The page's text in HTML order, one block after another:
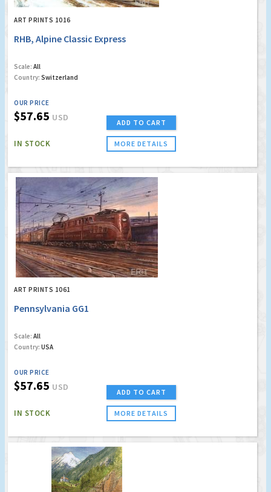
ART PRINTS 1016
RHB, Alpine Classic Express
Scale: All
Country: Switzerland
OUR PRICE
$57.65 USD
IN STOCK
ADD TO CART
MORE DETAILS
ART PRINTS 1061
Pennsylvania GG1
Scale: All
Country: USA
OUR PRICE
$57.65 USD
IN STOCK
ADD TO CART
MORE DETAILS